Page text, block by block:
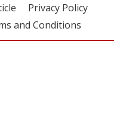
Privacy Policy
and Conditions